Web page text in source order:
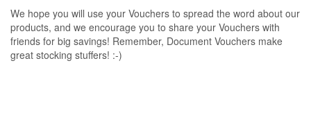
We hope you will use your Vouchers to spread the word about our
products, and we encourage you to share your Vouchers with
friends for big savings! Remember, Document Vouchers make
great stocking stuffers! :-)